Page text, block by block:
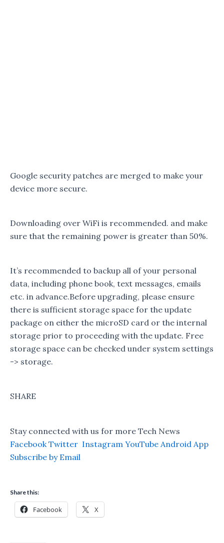
Google security patches are merged to make your
device more secure.
Downloading over WiFi is recommended. and make
sure that the remaining power is greater than 50%.
It’s recommended to backup all of your personal
data, including phone book, text messages, emails
etc. in advance.Before upgrading, please ensure
there is sufficient storage space for the update
package on either the microSD card or the internal
storage prior to proceeding with the update. Free
storage space can be checked under system settings
-> storage.
SHARE
Stay connected with us for more Tech News
Facebook Twitter Instagram YouTube Android App
Subscribe by Email
Share this:
Facebook X